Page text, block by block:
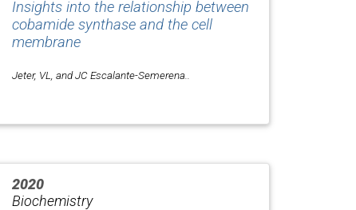
Insights into the relationship between
cobamide synthase and the cell
membrane
Jeter, VL, and JC Escalante-Semerena..
2020
Biochemistry